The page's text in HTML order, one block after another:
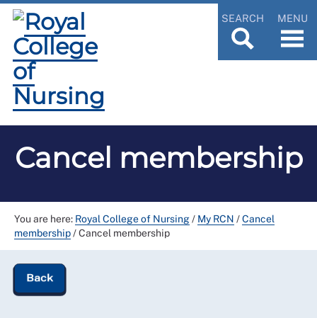
SEARCH MENU
Cancel membership
You are here: Royal College of Nursing/ My RCN /Cancel
membership/Cancel membership
Back